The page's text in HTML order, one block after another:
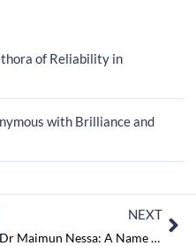
of Reliability in
with Brilliance and
NEXT
Dr Maimun Nessa: A Name Synonymous with Brilliance and Elegance